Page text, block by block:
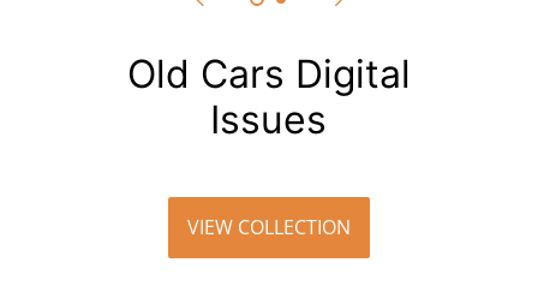
Old Cars Digital
Issues
VIEW COLLECTION